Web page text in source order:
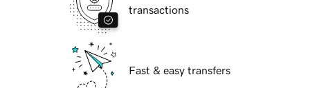
transactions
Fast & easy transfers